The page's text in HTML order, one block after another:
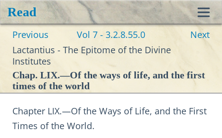
Read
Previous Vol 7 - 3.2.8.55.0
Next
Lactantius - The Epitome of the Divine
Institutes
Chap. LIX.—Of the ways of life, and the first
times of the world
Chapter LIX.—Of the Ways of Life, and the First
Times of the World.